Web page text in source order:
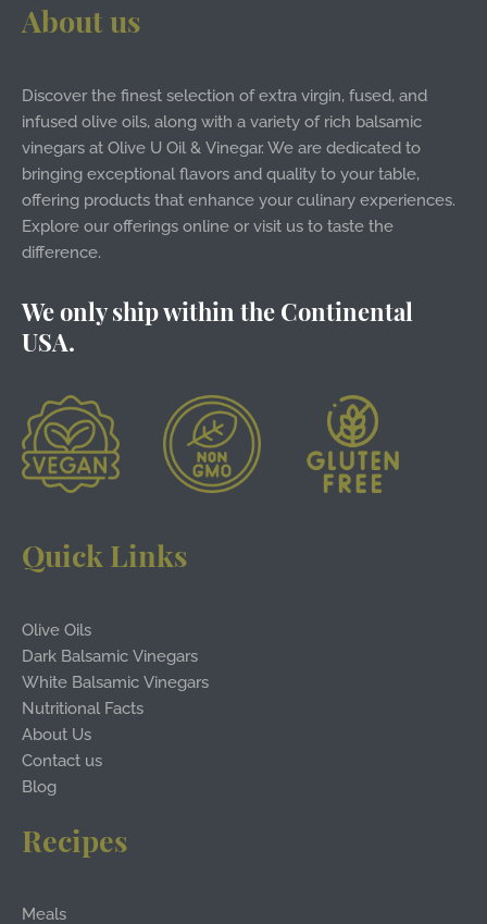
About us
Discover the finest selection of extra virgin, fused, and
infused olive oils, along with a variety of rich balsamic
vinegars at Olive U Oil & Vinegar. We are dedicated to
bringing exceptional flavors and quality to your table,
offering products that enhance your culinary experiences.
Explore our offerings online or visit us to taste the
difference.
We only ship within the Continental
USA.
Quick Links
Olive Oils
Dark Balsamic Vinegars
White Balsamic Vinegars
Nutritional Facts
About Us
Contact us
Blog
Recipes
Meals